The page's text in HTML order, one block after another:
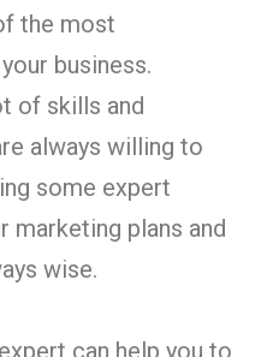
the most
business.
of skills and
always willing to
some expert
marketing plans and
wise.